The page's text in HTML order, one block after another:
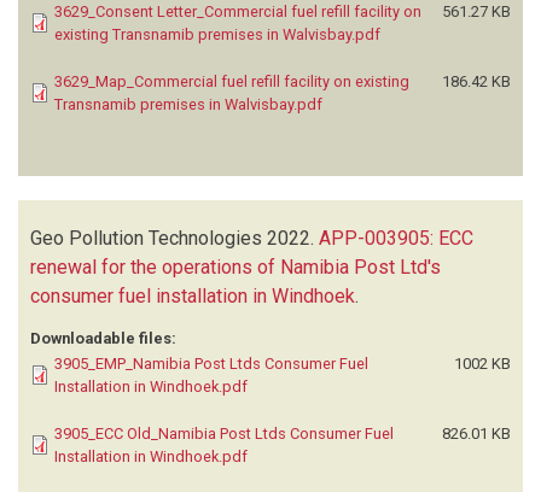
3629_Consent Letter_Commercial fuel refill facility on
existing Transnamib premises in Walvisbay.pdf
561.27 KB
3629_Map_Commercial fuel refill facility on existing
Transnamib premises in Walvisbay.pdf
186.42 KB
Geo Pollution Technologies 2022. APP-003905: ECC
renewal for the operations of Namibia Post Ltd's
consumer fuel installation in Windhoek.
Downloadable files:
3905_EMP_Namibia Post Ltds Consumer Fuel
Installation in Windhoek.pdf
1002 KB
3905_ECC Old_Namibia Post Ltds Consumer Fuel
Installation in Windhoek.pdf
826.01 KB